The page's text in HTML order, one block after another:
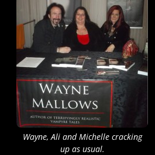
Wayne, Ali and Michelle cracking
up as usual.